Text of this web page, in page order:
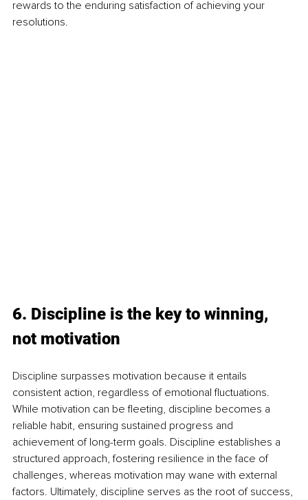
rewards to the enduring satisfaction of achieving your
resolutions.
6. Discipline is the key to winning,
not motivation
Discipline surpasses motivation because it entails
consistent action, regardless of emotional fluctuations.
While motivation can be fleeting, discipline becomes a
reliable habit, ensuring sustained progress and
achievement of long-term goals. Discipline establishes a
structured approach, fostering resilience in the face of
challenges, whereas motivation may wane with external
factors. Ultimately, discipline serves as the root of success,